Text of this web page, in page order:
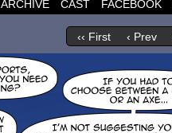
ARCHIVE CAST FACEBOOK
‹‹ First ‹ Prev